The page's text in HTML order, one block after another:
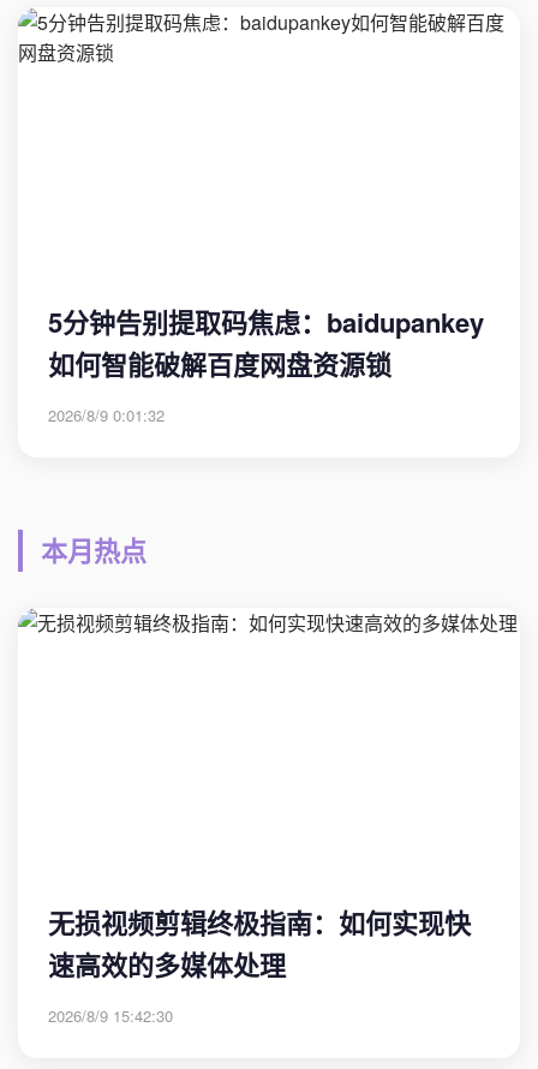
5分钟告别提取码焦虑：baidupankey
如何智能破解百度网盘资源锁
2026/8/9 0:01:32
本月热点
无损视频剪辑终极指南：如何实现快
速高效的多媒体处理
2026/8/9 15:42:30